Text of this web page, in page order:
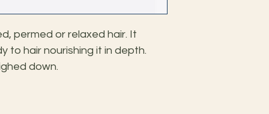
permed or relaxed hair. It
to hair nourishing it in depth.
down.